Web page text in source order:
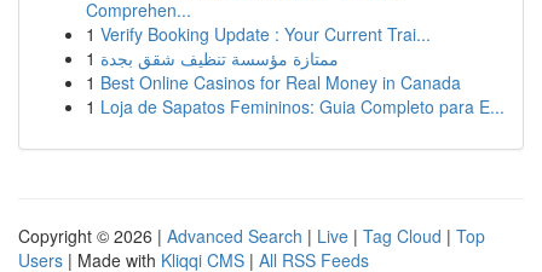
Comprehen...
1 Verify Booking Update : Your Current Trai...
1 ممتازة مؤسسة تنظيف شقق بجدة
1 Best Online Casinos for Real Money in Canada
1 Loja de Sapatos Femininos: Guia Completo para E...
Copyright © 2026 | Advanced Search | Live | Tag Cloud | Top
Users | Made with Kliqqi CMS | All RSS Feeds